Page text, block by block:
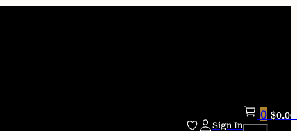
Sign In
0 $0.00